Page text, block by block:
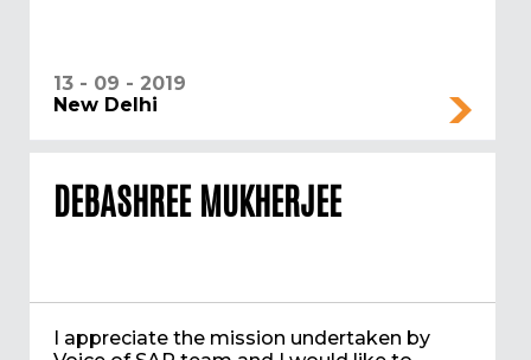
13 - 09 - 2019
New Delhi
DEBASHREE MUKHERJEE
I appreciate the mission undertaken by